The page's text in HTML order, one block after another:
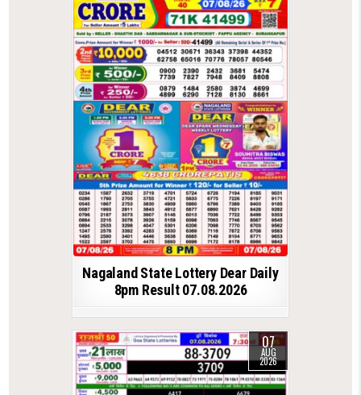
Nagaland State Lottery Dear Daily
8pm Result 07.08.2026
07
AUG
2026